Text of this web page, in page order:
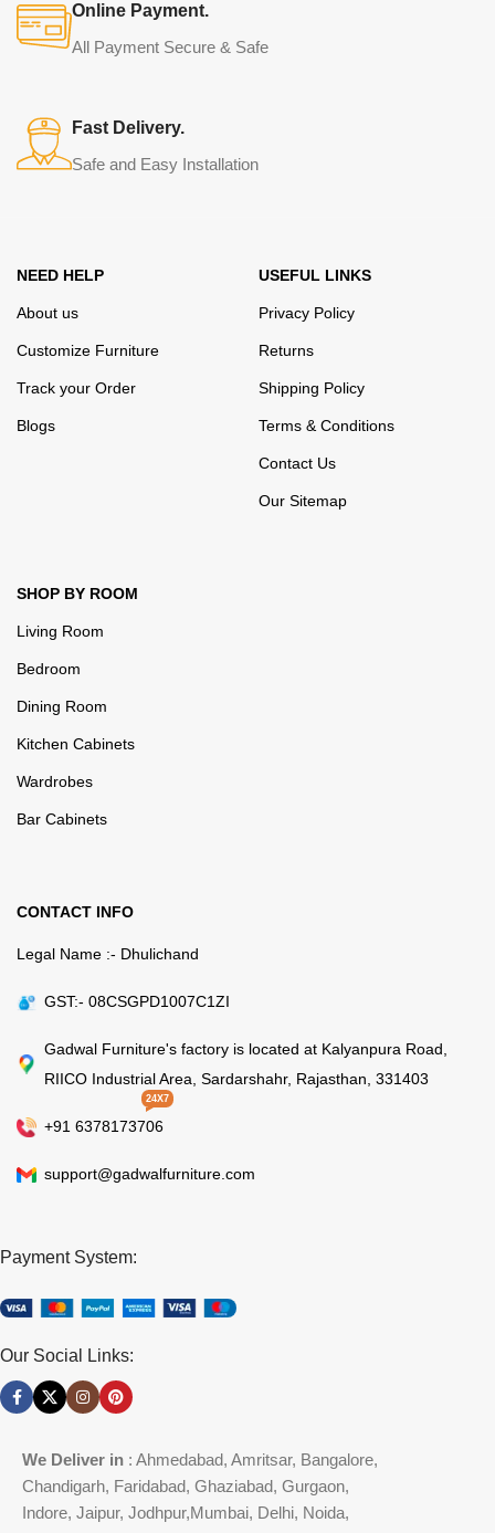
connoisseurs of beauty. We have selected for you the best models
from modern craftsmen who managed to ingeniously combine
many years of continuous joint work did not give reason to doubt
their reliability and honesty. All of them guarantee the high quality of
their products, excellent operational characteristics, attractive
Online Payment.
All Payment Secure & Safe
Fast Delivery.
Safe and Easy Installation
NEED HELP
About us
Customize Furniture
Track your Order
Blogs
USEFUL LINKS
Privacy Policy
Returns
Shipping Policy
Terms & Conditions
Contact Us
Our Sitemap
SHOP BY ROOM
Living Room
Bedroom
Dining Room
Kitchen Cabinets
Wardrobes
Bar Cabinets
CONTACT INFO
Legal Name :- Dhulichand
GST:- 08CSGPD1007C1ZI
Gadwal Furniture's factory is located at Kalyanpura Road,
RIICO Industrial Area, Sardarshahr, Rajasthan, 331403
+91 6378173706
24X7
support@gadwalfurniture.com
Payment System:
Our Social Links:
We Deliver in : Ahmedabad, Amritsar, Bangalore,
Chandigarh, Faridabad, Ghaziabad, Gurgaon,
Indore, Jaipur, Jodhpur,Mumbai, Delhi, Noida,